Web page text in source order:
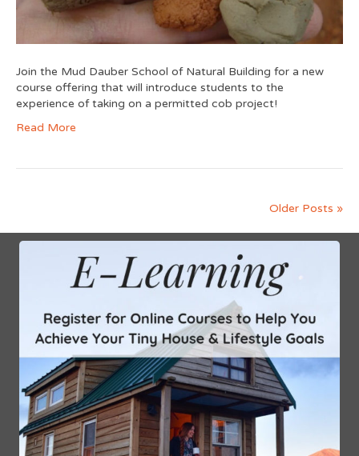
Join the Mud Dauber School of Natural Building for a new
course offering that will introduce students to the
experience of taking on a permitted cob project!
Read More
Older Posts »